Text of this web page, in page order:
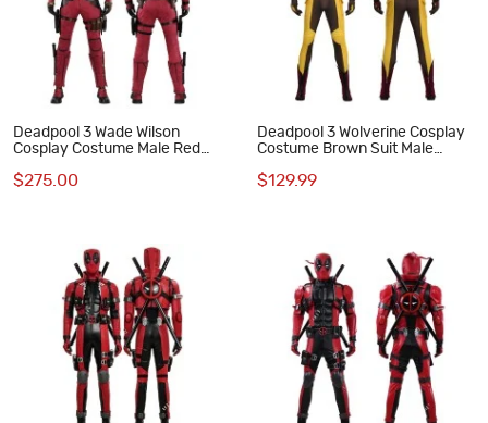
Deadpool 3 Wade Wilson
Cosplay Costume Male Red
Version
$275.00
Deadpool 3 Wolverine Cosplay
Costume Brown Suit Male
$129.99